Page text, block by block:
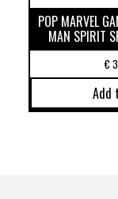
POP MARVEL
MAN SPIRIT
€
Add